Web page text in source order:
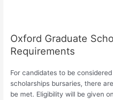
Oxford Graduate
Requirements
For candidates to be
scholarships bursaries, there
be met. Eligibility will be given